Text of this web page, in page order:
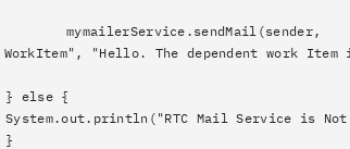
mymailerService.sendMail(sender,
"Hello. The dependent work Item
} else {
System.out.println("RTC Mail Service is Not
}